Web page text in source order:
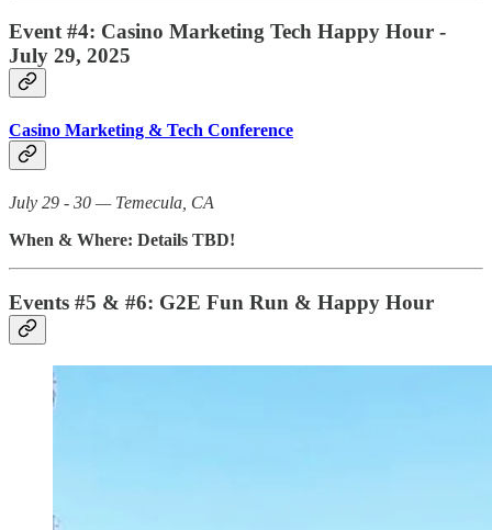
Event #4: Casino Marketing Tech Happy Hour -
July 29, 2025
Casino Marketing & Tech Conference
July 29 - 30 — Temecula, CA
When & Where: Details TBD!
Events #5 & #6: G2E Fun Run & Happy Hour